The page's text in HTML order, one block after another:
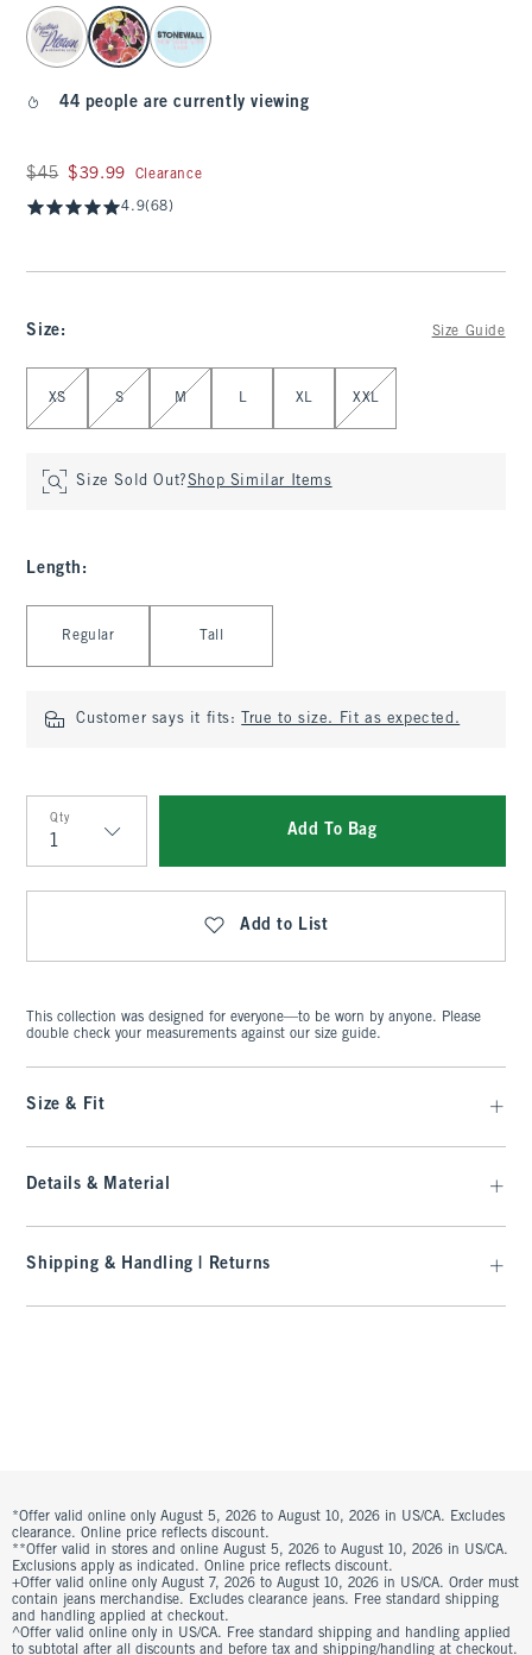
select color
44 people are currently viewing
Was $45, now $39.99
$45 $39.99 Clearance
4.9(68)
Size: Size Guide
Select Size
XS S M L XL XXL
Size Sold Out?Shop Similar Items
Length :
Regular Tall
Customer says it fits: True to size. Fit as expected.
Qty
Qty
Add To Bag
Add to List
This collection was designed for everyone—to be worn by anyone. Please
double check your measurements against our size guide.
Size & Fit
Details & Material
Shipping & Handling | Returns
*Offer valid online only August 5, 2026 to August 10, 2026 in US/CA. Excludes
clearance. Online price reflects discount.
**Offer valid in stores and online August 5, 2026 to August 10, 2026 in US/CA.
Exclusions apply as indicated. Online price reflects discount.
+Offer valid online only August 7, 2026 to August 10, 2026 in US/CA. Order must
contain jeans merchandise. Excludes clearance jeans. Free standard shipping
and handling applied at checkout.
^Offer valid online only in US/CA. Free standard shipping and handling applied
to subtotal after all discounts and before tax and shipping/handling at checkout.